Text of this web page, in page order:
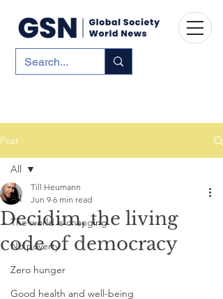
Post
All
The world is changing
No poverty
Zero hunger
Good health and well-being
All
Decidim, the living
code of democracy
Till Heumann
Jun 9 6 min read